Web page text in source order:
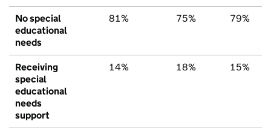
No special
educational
needs
81% 75% 79%
Receiving
special
educational
needs
support
14% 18% 15%